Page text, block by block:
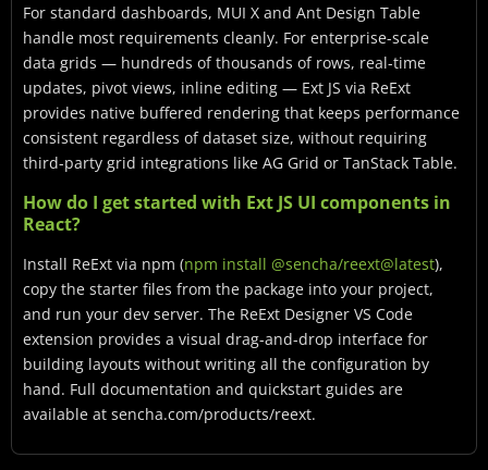
For standard dashboards, MUI X and Ant Design Table
handle most requirements cleanly. For enterprise-scale
data grids — hundreds of thousands of rows, real-time
updates, pivot views, inline editing — Ext JS via ReExt
provides native buffered rendering that keeps performance
consistent regardless of dataset size, without requiring
third-party grid integrations like AG Grid or TanStack Table.
How do I get started with Ext JS UI components in
React?
Install ReExt via npm (npm install @sencha/reext@latest),
copy the starter files from the package into your project,
and run your dev server. The ReExt Designer VS Code
extension provides a visual drag-and-drop interface for
building layouts without writing all the configuration by
hand. Full documentation and quickstart guides are
available at sencha.com/products/reext.